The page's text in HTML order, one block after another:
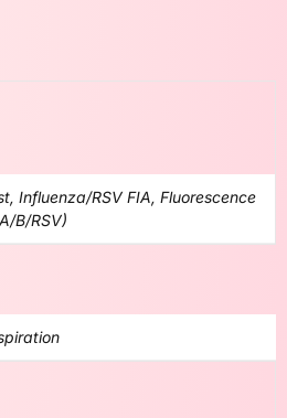
Influenza/RSV FIA, Fluorescence
B/RSV)